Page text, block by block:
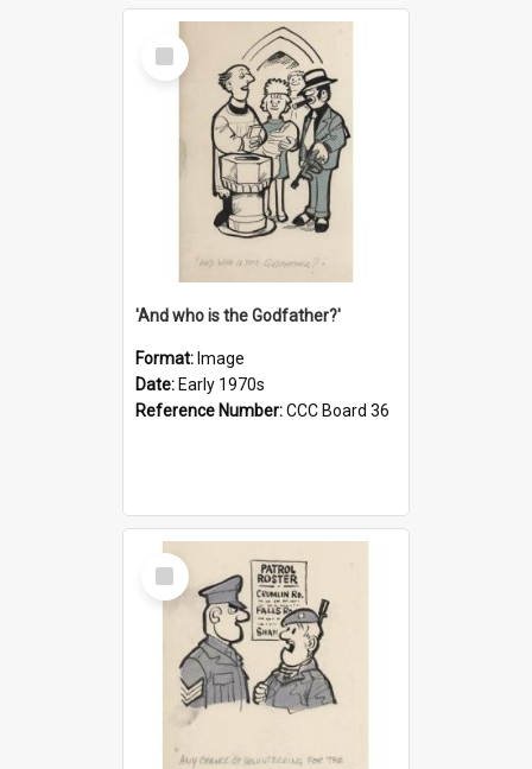
Select
Item
'And who is the Godfather?'
Format: Image
Date: Early 1970s
Reference Number:CCC Board 36
Select
Item